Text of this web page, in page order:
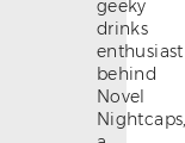
geeky
drinks
enthusiast
behind
Novel